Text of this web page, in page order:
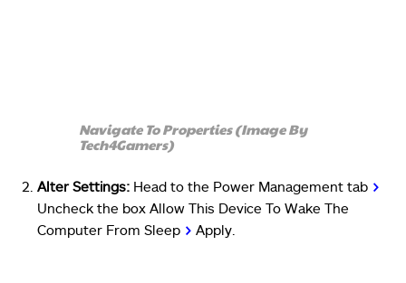
Navigate To Properties (Image By
Tech4Gamers)
Alter Settings: Head to the Power Management tab >
Uncheck the box Allow This Device To Wake The
Computer From Sleep > Apply.